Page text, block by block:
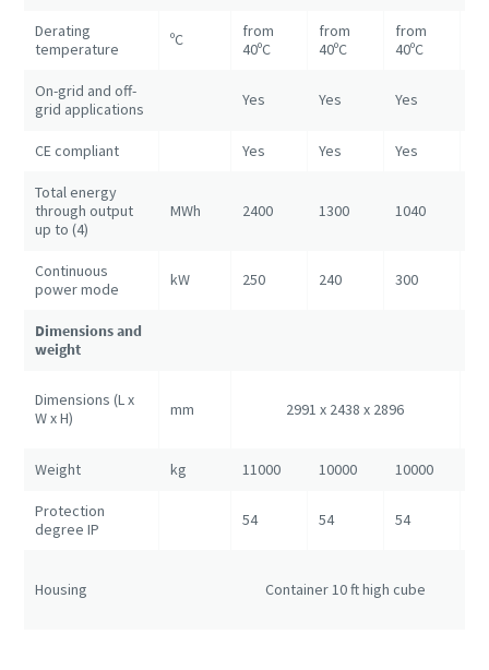
Derating
temperature
ºC
from
40ºC
from
40ºC
from
40ºC
On-grid and off-
grid applications
Yes Yes Yes
CE compliant Yes Yes Yes
Total energy
through output
up to (4)
MWh 2400 1300 1040
Continuous
power mode
kW 250 240 300
Dimensions and
weight
Dimensions (L x
W x H)
mm 2991 x 2438 x 2896
Weight kg 11000 10000 10000
Protection
degree IP
54 54 54
Housing Container 10 ft high cube